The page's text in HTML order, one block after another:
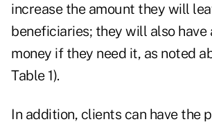
increase the amount they will
beneficiaries; they will also have
money if they need it, as noted
Table 1).
In addition, clients can have the